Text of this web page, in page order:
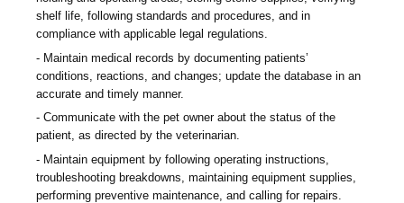
shelf life, following standards and procedures, and in
compliance with applicable legal regulations.
Maintain medical records by documenting patients’
conditions, reactions, and changes; update the database in an
accurate and timely manner.
Communicate with the pet owner about the status of the
patient, as directed by the veterinarian.
Maintain equipment by following operating instructions,
troubleshooting breakdowns, maintaining equipment supplies,
performing preventive maintenance, and calling for repairs.